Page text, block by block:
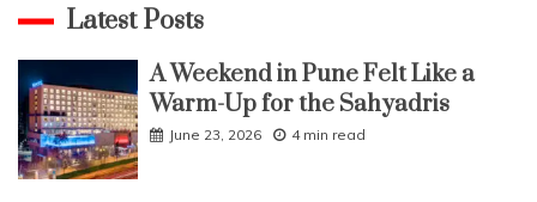
the
Perfect
Fit
Latest Posts
A Weekend in Pune Felt Like a
Warm-Up for the Sahyadris
June 23, 2026 4 min read